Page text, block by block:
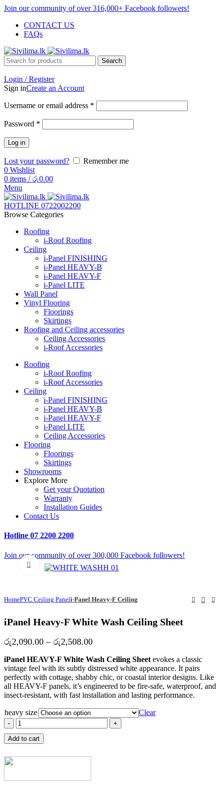
Join our community of over 316,000+ Facebook followers!
CONTACT US
FAQs
Search
Login / Register
Sign inCreate an Account
Username or email address *
Password *
Log in
Lost your password?
Remember me
0 Wishlist
0 items / රු0.00
Menu
HOTLINE 0722002200
Browse Categories
Roofing
i-Roof Roofing
Ceiling
i-Panel FINISHING
i-Panel HEAVY-B
i-Panel HEAVY-F
i-Panel LITE
Wall Panel
Vinyl Flooring
Floorings
Skirtings
Roofing and Ceiling accessories
Ceiling Accessories
i-Roof Accessories
Roofing
i-Roof Roofing
i-Roof Accessories
Ceiling
i-Panel FINISHING
i-Panel HEAVY-B
i-Panel HEAVY-F
i-Panel LITE
Ceiling Accessories
Flooring
Floorings
Skirtings
Showrooms
Explore More
Get your Quotation
Warranty
Installation Guides
Contact Us
Hotline 07 2200 2200
Join our community of over 300,000 Facebook followers!
Click to enlarge
HomePVC Ceiling Paneli-Panel Heavy-F Ceiling
iPanel Heavy-F White Wash Ceiling Sheet
රු2,090.00 – රු2,508.00Price
රු2,090.00
through
රු2,508.00
iPanel HEAVY-F White Wash Ceiling Sheet evokes a classic
vintage feel with its subtly distressed white appearance. It pairs
perfectly with cottage, shabby chic, or coastal interior designs. Like
all HEAVY-F panels, it’s engineered to be fire-safe, waterproof, and
insect-resistant, with fast installation and lasting performance.
heavy size
Clear
iPanel
Heavy-
F
Wash
Add to cart